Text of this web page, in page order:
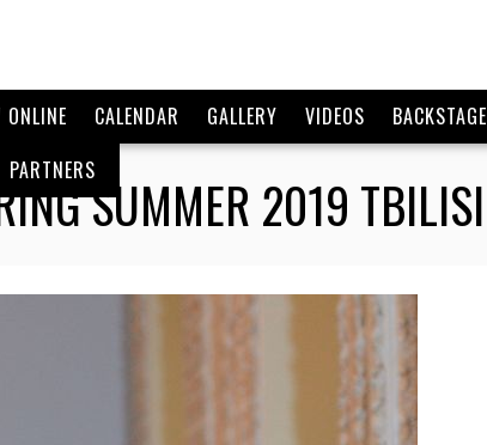
ONLINE CALENDAR GALLERY VIDEOS BACKSTAGE
PARTNERS SUMMER 2019 TBILISI